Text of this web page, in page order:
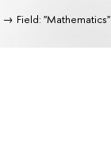
Field: "Mathematics"